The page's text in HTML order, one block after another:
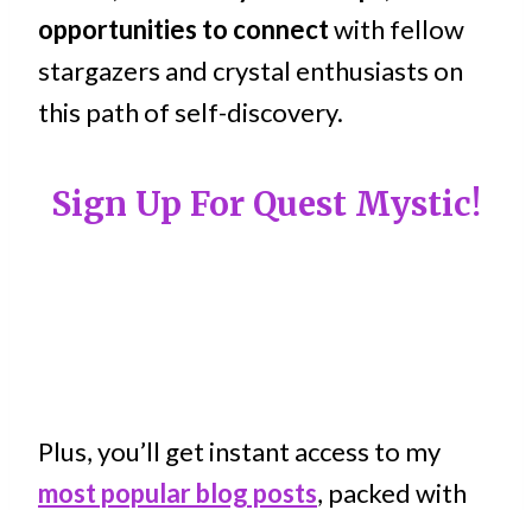
opportunities to connectwith fellow
stargazers and crystal enthusiasts on
this path of self-discovery.
Sign Up For Quest Mystic!
Plus, you’ll get instant access to my
most popular blog posts, packed with